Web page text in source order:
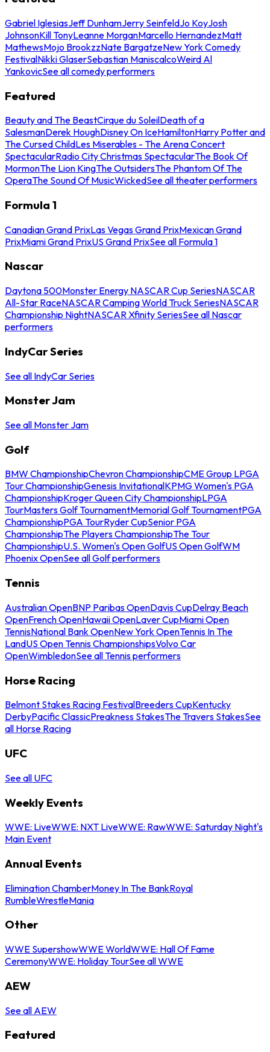
Gabriel IglesiasJeff DunhamJerry SeinfeldJo KoyJosh
JohnsonKill TonyLeanne MorganMarcello HernandezMatt
MathewsMojo BrookzzNate BargatzeNew York Comedy
FestivalNikki GlaserSebastian ManiscalcoWeird Al
YankovicSee all comedy performers
Featured
Beauty and The BeastCirque du SoleilDeath of a
SalesmanDerek HoughDisney On IceHamiltonHarry Potter and
The Cursed ChildLes Miserables - The Arena Concert
SpectacularRadio City Christmas SpectacularThe Book Of
MormonThe Lion KingThe OutsidersThe Phantom Of The
OperaThe Sound Of MusicWickedSee all theater performers
Formula 1
Canadian Grand PrixLas Vegas Grand PrixMexican Grand
PrixMiami Grand PrixUS Grand PrixSee all Formula 1
Nascar
Daytona 500Monster Energy NASCAR Cup SeriesNASCAR
All-Star RaceNASCAR Camping World Truck SeriesNASCAR
Championship NightNASCAR Xfinity SeriesSee all Nascar
performers
IndyCar Series
See all IndyCar Series
Monster Jam
See all Monster Jam
Golf
BMW ChampionshipChevron ChampionshipCME Group LPGA
Tour ChampionshipGenesis InvitationalKPMG Women's PGA
ChampionshipKroger Queen City ChampionshipLPGA
TourMasters Golf TournamentMemorial Golf TournamentPGA
ChampionshipPGA TourRyder CupSenior PGA
ChampionshipThe Players ChampionshipThe Tour
ChampionshipU.S. Women's Open GolfUS Open GolfWM
Phoenix OpenSee all Golf performers
Tennis
Australian OpenBNP Paribas OpenDavis CupDelray Beach
OpenFrench OpenHawaii OpenLaver CupMiami Open
TennisNational Bank OpenNew York OpenTennis In The
LandUS Open Tennis ChampionshipsVolvo Car
OpenWimbledonSee all Tennis performers
Horse Racing
Belmont Stakes Racing FestivalBreeders CupKentucky
DerbyPacific ClassicPreakness StakesThe Travers StakesSee
all Horse Racing
UFC
See all UFC
Weekly Events
WWE: LiveWWE: NXT LiveWWE: RawWWE: Saturday Night's
Main Event
Annual Events
Elimination ChamberMoney In The BankRoyal
RumbleWrestleMania
Other
WWE SupershowWWE WorldWWE: Hall Of Fame
CeremonyWWE: Holiday TourSee all WWE
AEW
See all AEW
Featured